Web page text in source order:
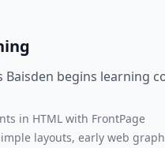
Baisden begins learning
in HTML with FrontPage
layouts, early web